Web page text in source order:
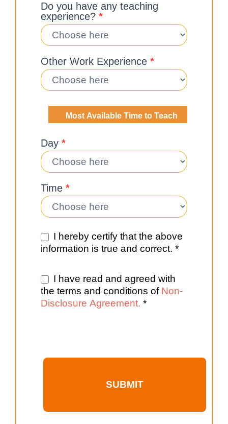
Do you have any teaching
experience? *
Other Work Experience *
Most Available Time to Teach
Day *
Time *
I hereby certify that the above
information is true and correct. *
I have read and agreed with
the terms and conditions of Non-
Disclosure Agreement. *
SUBMIT